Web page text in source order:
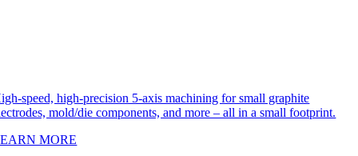
speed, high-precision 5-axis machining for small graphite
mold/die components, and more – all in a small footprint.
MORE